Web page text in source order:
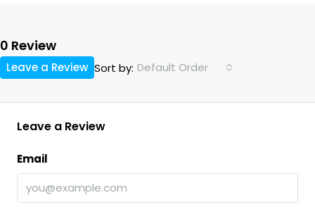
0 Review
Sort by: Default Order
Leave a Review
Leave a Review
Email